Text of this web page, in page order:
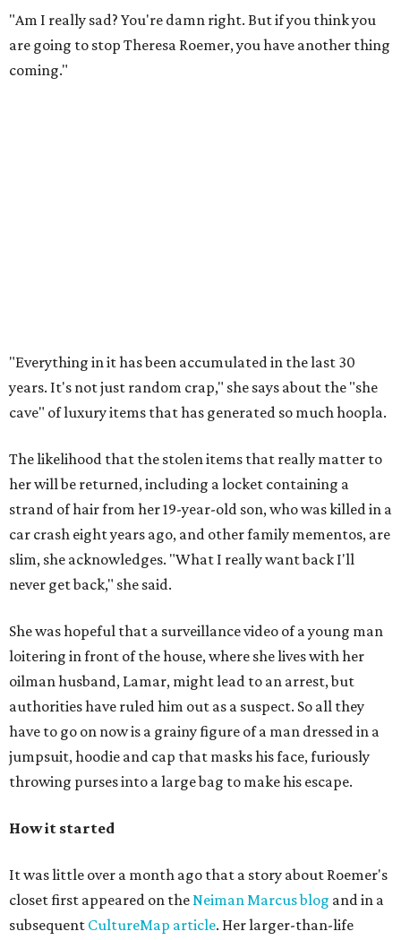
"Am I really sad? You're damn right. But if you think you
are going to stop Theresa Roemer, you have another thing
coming."
"Everything in it has been accumulated in the last 30
years. It's not just random crap," she says about the "she
cave" of luxury items that has generated so much hoopla.
The likelihood that the stolen items that really matter to
her will be returned, including a locket containing a
strand of hair from her 19-year-old son, who was killed in a
car crash eight years ago, and other family mementos, are
slim, she acknowledges. "What I really want back I'll
never get back," she said.
She was hopeful that a surveillance video of a young man
loitering in front of the house, where she lives with her
oilman husband, Lamar, might lead to an arrest, but
authorities have ruled him out as a suspect. So all they
have to go on now is a grainy figure of a man dressed in a
jumpsuit, hoodie and cap that masks his face, furiously
throwing purses into a large bag to make his escape.
How it started
It was little over a month ago that a story about Roemer's
closet first appeared on theNeiman Marcus blog and in a
subsequent CultureMap article. Her larger-than-life